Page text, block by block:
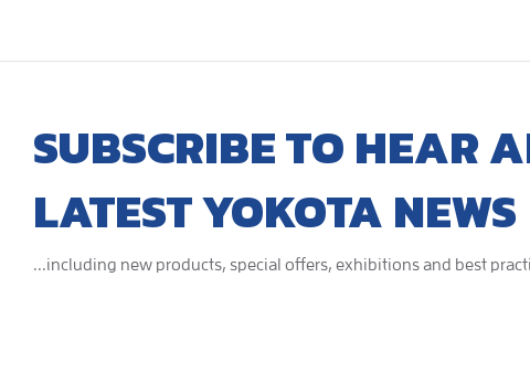
SUBSCRIBE TO HEAR
LATEST YOKOTA NEWS
...including new products, special offers, exhibitions and best